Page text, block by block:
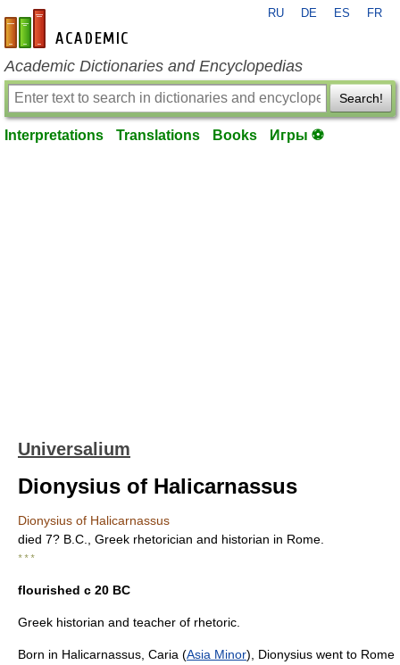
en-academic.com
RU DE ES FR
Academic Dictionaries and Encyclopedias
Search!
Interpretations Translations Books Игры ⚽
Universalium
Dionysius of Halicarnassus
Dionysius of Halicarnassus
died 7? B.C., Greek rhetorician and historian in Rome.
* * *
flourished с 20 BC
Greek historian and teacher of rhetoric.
Born in Halicarnassus, Caria (Asia Minor), Dionysius went to Rome